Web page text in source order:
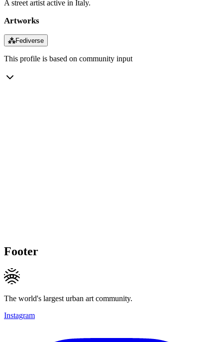
A street artist active in Italy.
Artworks
⁂Fediverse
This profile is based on community input
Footer
The world's largest urban art community.
Instagram